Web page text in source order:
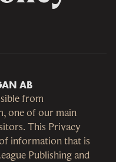
AB
from
one of our main
This Privacy
information that is
Publishing and